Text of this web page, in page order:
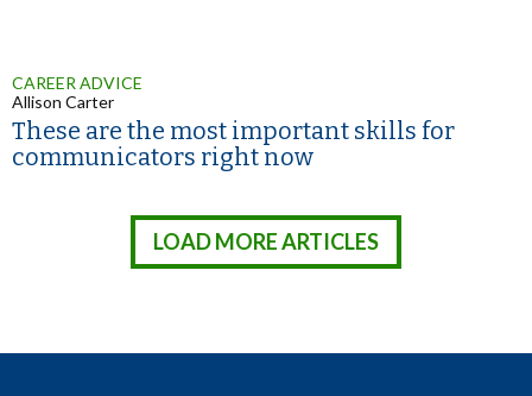
CAREER ADVICE
Allison Carter
These are the most important skills for
communicators right now
LOAD MORE ARTICLES